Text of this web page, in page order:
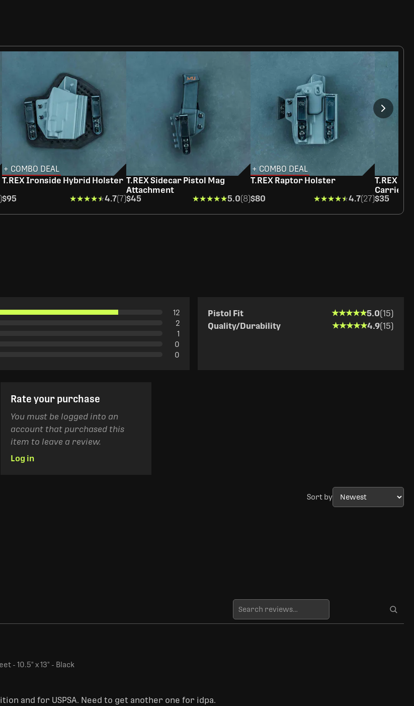
+ COMBO DEAL
T.REX Ironside Hybrid Holster
$95
★★★★★
★★★★★4.7(7)
T.REX Sidecar Pistol Mag
Attachment
$45
★★★★★
★★★★★5.0(8)
+ COMBO DEAL
T.REX Raptor Holster
$80
★★★★★
★★★★★4.7(27)
T.REX
Carrier
$35
12
2
1
0
0
Pistol Fit ★★★★★
★★★★★5.0(15)
Quality/Durability
★★★★★
★★★★★4.9(15)
Rate your purchase
You must be logged into an
account that purchased this
item to leave a review.
Log in
Sort by
- 10.5" x 13" - Black
and for USPSA. Need to get another one for idpa.